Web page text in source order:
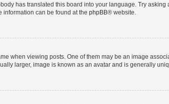
has translated this board into your language. Try
information can be found at the phpBB® website.
when viewing posts. One of them may be an image
larger, image is known as an avatar and is generally